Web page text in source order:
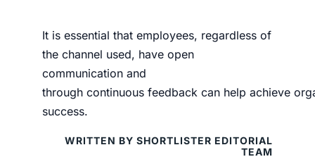
It is essential that employees, regardless of
the channel used, have open
communication and
through continuous feedback can help achieve
success.
WRITTEN BY SHORTLISTER EDITORIAL
TEAM